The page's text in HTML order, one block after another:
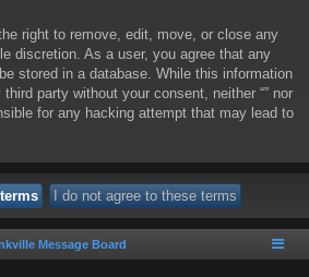
right to remove, edit, move, or close any
discretion. As a user, you agree that any
stored in a database. While this information
party without your consent, neither “” nor
for any hacking attempt that may lead to
Message Board